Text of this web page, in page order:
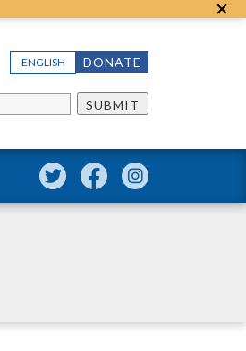
ENGLISH DONATE
SUBMIT